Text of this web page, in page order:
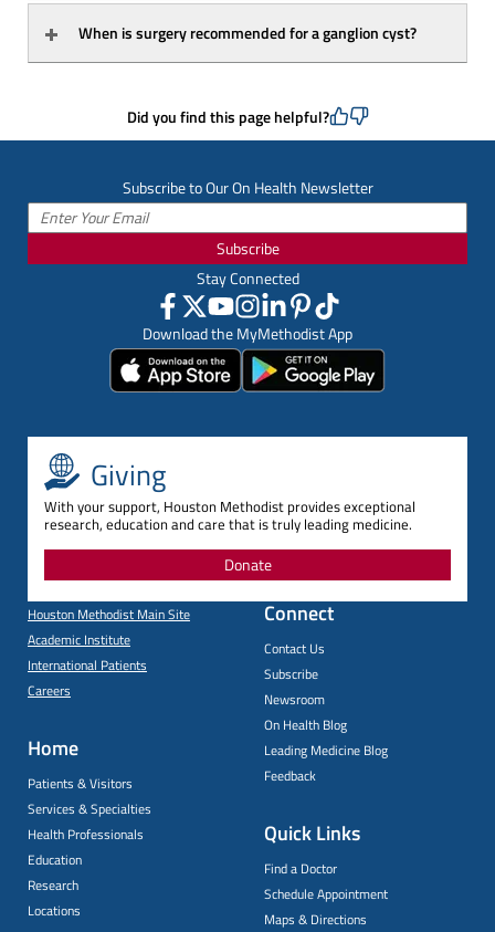
When is surgery recommended for a ganglion cyst?
Did you find this page helpful?
Subscribe to Our On Health Newsletter
Subscribe
Stay Connected
Download the MyMethodist App
Giving
With your support, Houston Methodist provides exceptional
research, education and care that is truly leading medicine.
Donate
Houston Methodist Main Site
Academic Institute
International Patients
Careers
Home
Patients & Visitors
Services & Specialties
Health Professionals
Education
Research
Locations
Connect
Contact Us
Subscribe
Newsroom
On Health Blog
Leading Medicine Blog
Feedback
Quick Links
Find a Doctor
Schedule Appointment
Maps & Directions